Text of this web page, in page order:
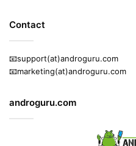
Contact
📧support(at)androguru.com
📧marketing(at)androguru.com
androguru.com